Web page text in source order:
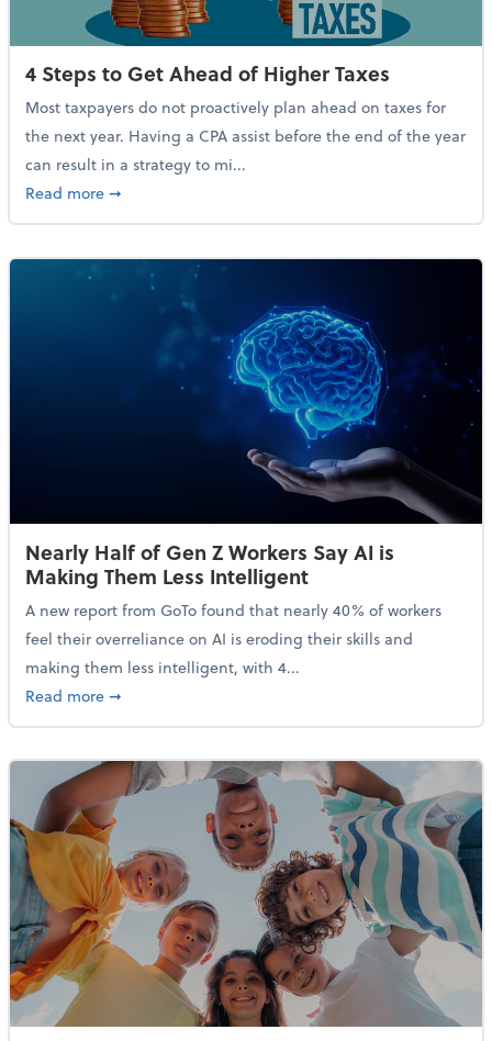
4 Steps to Get Ahead of Higher Taxes
Most taxpayers do not proactively plan ahead on taxes for
the next year. Having a CPA assist before the end of the year
can result in a strategy to mi...
Read moreabout 4 Steps to Get Ahead of Higher Taxes
➞
Nearly Half of Gen Z Workers Say AI is
Making Them Less Intelligent
A new report from GoTo found that nearly 40% of workers
feel their overreliance on AI is eroding their skills and
making them less intelligent, with 4...
Read moreabout Nearly Half of Gen Z Workers Say AI is
➞